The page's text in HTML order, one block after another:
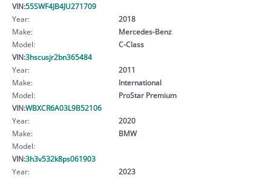
VIN:55SWF4JB4JU271709
Year:
2018
Make:
Mercedes-Benz
Model:
C-Class
VIN:3hscusjr2bn365484
Year:
2011
Make:
International
Model:
ProStar Premium
VIN:WBXCR6A03L9B52106
Year:
2020
Make:
BMW
Model:
VIN:3h3v532k8ps061903
Year:
2023